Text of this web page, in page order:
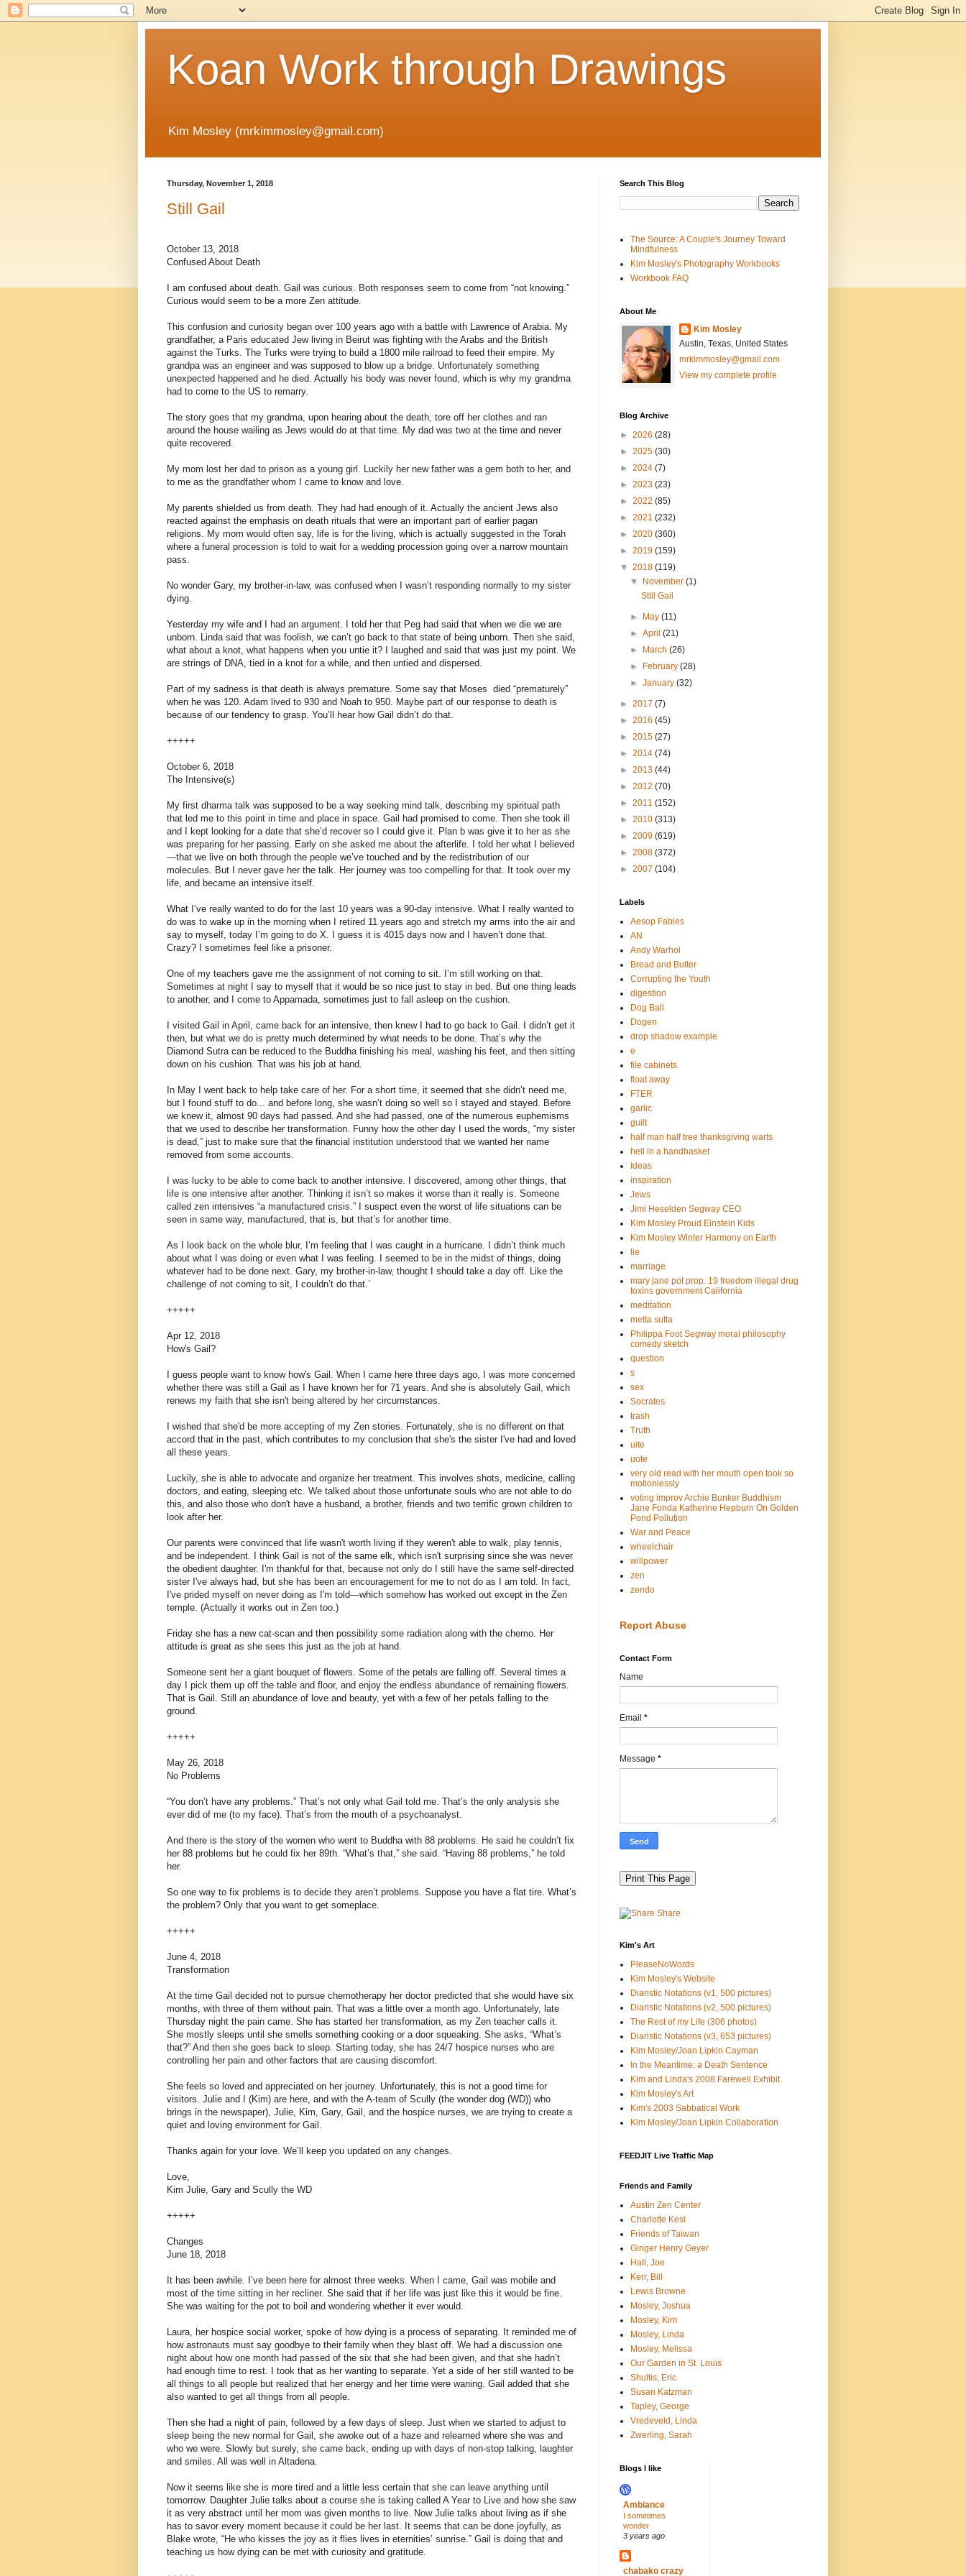
Koan Work through Drawings
Kim Mosley (mrkimmosley@gmail.com)
Thursday, November 1, 2018
Still Gail
October 13, 2018
Confused About Death
I am confused about death. Gail was curious. Both responses seem to come from “not knowing.”
Curious would seem to be a more Zen attitude.
This confusion and curiosity began over 100 years ago with a battle with Lawrence of Arabia. My
grandfather, a Paris educated Jew living in Beirut was fighting with the Arabs and the British
against the Turks. The Turks were trying to build a 1800 mile railroad to feed their empire. My
grandpa was an engineer and was supposed to blow up a bridge. Unfortunately something
unexpected happened and he died. Actually his body was never found, which is why my grandma
had to come to the US to remarry.
The story goes that my grandma, upon hearing about the death, tore off her clothes and ran
around the house wailing as Jews would do at that time. My dad was two at the time and never
quite recovered.
My mom lost her dad to prison as a young girl. Luckily her new father was a gem both to her, and
to me as the grandfather whom I came to know and love.
My parents shielded us from death. They had had enough of it. Actually the ancient Jews also
reacted against the emphasis on death rituals that were an important part of earlier pagan
religions. My mom would often say, life is for the living, which is actually suggested in the Torah
where a funeral procession is told to wait for a wedding procession going over a narrow mountain
pass.
No wonder Gary, my brother-in-law, was confused when I wasn’t responding normally to my sister
dying.
Yesterday my wife and I had an argument. I told her that Peg had said that when we die we are
unborn. Linda said that was foolish, we can’t go back to that state of being unborn. Then she said,
what about a knot, what happens when you untie it? I laughed and said that was just my point. We
are strings of DNA, tied in a knot for a while, and then untied and dispersed.
Part of my sadness is that death is always premature. Some say that Moses died “prematurely”
when he was 120. Adam lived to 930 and Noah to 950. Maybe part of our response to death is
because of our tendency to grasp. You’ll hear how Gail didn’t do that.
+++++
October 6, 2018
The Intensive(s)
My first dharma talk was supposed to be a way seeking mind talk, describing my spiritual path
that led me to this point in time and place in space. Gail had promised to come. Then she took ill
and I kept looking for a date that she’d recover so I could give it. Plan b was give it to her as she
was preparing for her passing. Early on she asked me about the afterlife. I told her what I believed
—that we live on both through the people we’ve touched and by the redistribution of our
molecules. But I never gave her the talk. Her journey was too compelling for that. It took over my
life, and became an intensive itself.
What I’ve really wanted to do for the last 10 years was a 90-day intensive. What I really wanted to
do was to wake up in the morning when I retired 11 years ago and stretch my arms into the air and
say to myself, today I’m going to do X. I guess it is 4015 days now and I haven’t done that.
Crazy? I sometimes feel like a prisoner.
One of my teachers gave me the assignment of not coming to sit. I’m still working on that.
Sometimes at night I say to myself that it would be so nice just to stay in bed. But one thing leads
to another, and I come to Appamada, sometimes just to fall asleep on the cushion.
I visited Gail in April, came back for an intensive, then knew I had to go back to Gail. I didn’t get it
then, but what we do is pretty much determined by what needs to be done. That’s why the
Diamond Sutra can be reduced to the Buddha finishing his meal, washing his feet, and then sitting
down on his cushion. That was his job at hand.
In May I went back to help take care of her. For a short time, it seemed that she didn’t need me,
but I found stuff to do... and before long, she wasn’t doing so well so I stayed and stayed. Before
we knew it, almost 90 days had passed. And she had passed, one of the numerous euphemisms
that we used to describe her transformation. Funny how the other day I used the words, “my sister
is dead,” just to make sure that the financial institution understood that we wanted her name
removed from some accounts.
I was lucky to be able to come back to another intensive. I discovered, among other things, that
life is one intensive after another. Thinking it isn’t so makes it worse than it really is. Someone
called zen intensives “a manufactured crisis.” I suspect even the worst of life situations can be
seen in same way, manufactured, that is, but that’s for another time.
As I look back on the whole blur, I’m feeling that I was caught in a hurricane. I didn’t think much
about what I was doing or even what I was feeling. I seemed to be in the midst of things, doing
whatever had to be done next. Gary, my brother-in-law, thought I should take a day off. Like the
challenge of not coming to sit, I couldn’t do that.`
+++++
Apr 12, 2018
How's Gail?
I guess people want to know how's Gail. When I came here three days ago, I was more concerned
whether there was still a Gail as I have known her for 71 years. And she is absolutely Gail, which
renews my faith that she isn't being altered by her circumstances.
I wished that she'd be more accepting of my Zen stories. Fortunately, she is no different on that
accord that in the past, which contributes to my conclusion that she's the sister I've had and loved
all these years.
Luckily, she is able to advocate and organize her treatment. This involves shots, medicine, calling
doctors, and eating, sleeping etc. We talked about those unfortunate souls who are not able to do
this, and also those who don't have a husband, a brother, friends and two terrific grown children to
look after her.
Our parents were convinced that life wasn't worth living if they weren't able to walk, play tennis,
and be independent. I think Gail is not of the same elk, which isn't surprising since she was never
the obedient daughter. I'm thankful for that, because not only do I still have the same self-directed
sister I've always had, but she has been an encouragement for me to not do as I am told. In fact,
I've prided myself on never doing as I'm told—which somehow has worked out except in the Zen
temple. (Actually it works out in Zen too.)
Friday she has a new cat-scan and then possibility some radiation along with the chemo. Her
attitude is great as she sees this just as the job at hand.
Someone sent her a giant bouquet of flowers. Some of the petals are falling off. Several times a
day I pick them up off the table and floor, and enjoy the endless abundance of remaining flowers.
That is Gail. Still an abundance of love and beauty, yet with a few of her petals falling to the
ground.
+++++
May 26, 2018
No Problems
“You don’t have any problems.” That’s not only what Gail told me. That’s the only analysis she
ever did of me (to my face). That’s from the mouth of a psychoanalyst.
And there is the story of the women who went to Buddha with 88 problems. He said he couldn’t fix
her 88 problems but he could fix her 89th. “What’s that,” she said. “Having 88 problems,” he told
her.
So one way to fix problems is to decide they aren’t problems. Suppose you have a flat tire. What’s
the problem? Only that you want to get someplace.
+++++
June 4, 2018
Transformation
At the time Gail decided not to pursue chemotherapy her doctor predicted that she would have six
months, with three of them without pain. That was a little over a month ago. Unfortunately, late
Thursday night the pain came. She has started her transformation, as my Zen teacher calls it.
She mostly sleeps until she smells something cooking or a door squeaking. She asks, “What’s
that?” And then she goes back to sleep. Starting today, she has 24/7 hospice nurses who are
controlling her pain and other factors that are causing discomfort.
She feels so loved and appreciated on her journey. Unfortunately, this is not a good time for
visitors. Julie and I (Kim) are here, and with the A-team of Scully (the wonder dog (WD)) who
brings in the newspaper), Julie, Kim, Gary, Gail, and the hospice nurses, we are trying to create a
quiet and loving environment for Gail.
Thanks again for your love. We’ll keep you updated on any changes.
Love,
Kim Julie, Gary and Scully the WD
+++++
Changes
June 18, 2018
It has been awhile. I’ve been here for almost three weeks. When I came, Gail was mobile and
most of the time sitting in her recliner. She said that if her life was just like this it would be fine.
She was waiting for the pot to boil and wondering whether it ever would.
Laura, her hospice social worker, spoke of how dying is a process of separating. It reminded me of
how astronauts must say goodbye to their family when they blast off. We had a discussion one
night about how one month had passed of the six that she had been given, and that she hadn’t
had enough time to rest. I took that as her wanting to separate. Yet a side of her still wanted to be
all things to all people but realized that her energy and her time were waning. Gail added that she
also wanted to get all things from all people.
Then she had a night of pain, followed by a few days of sleep. Just when we started to adjust to
sleep being the new normal for Gail, she awoke out of a haze and relearned where she was and
who we were. Slowly but surely, she came back, ending up with days of non-stop talking, laughter
and smiles. All was well in Altadena.
Now it seems like she is more tired and a little less certain that she can leave anything until
tomorrow. Daughter Julie talks about a course she is taking called A Year to Live and how she saw
it as very abstract until her mom was given months to live. Now Julie talks about living as if she
has to savor every moment because it could be her last. It seems that can be done joyfully, as
Blake wrote, “He who kisses the joy as it flies lives in eternities’ sunrise.” Gail is doing that and
teaching us how dying can be met with curiosity and gratitude.
Search This Blog
The Source: A Couple's Journey Toward
Mindfulness
Kim Mosley's Photography Workbooks
Workbook FAQ
About Me
Kim Mosley
Austin, Texas, United States
mrkimmosley@gmail.com
View my complete profile
Blog Archive
► 2026 (28)
► 2025 (30)
► 2024 (7)
► 2023 (23)
► 2022 (85)
► 2021 (232)
► 2020 (360)
► 2019 (159)
▼ 2018 (119)
▼
November(1)
Still Gail
► May(11)
►April(21)
►
March(26)
►
February(28)
►January(32)
► 2017 (7)
► 2016 (45)
► 2015 (27)
► 2014 (74)
► 2013 (44)
► 2012 (70)
► 2011 (152)
► 2010 (313)
► 2009 (619)
► 2008 (372)
► 2007 (104)
Labels
Aesop Fables
AN
Andy Warhol
Bread and Butter
Corrupting the Youth
digestion
Dog Ball
Dogen
drop shadow example
e
file cabinets
float away
FTER
garlic
guilt
half man half tree thanksgiving warts
hell in a handbasket
Ideas
inspiration
Jews
Jimi Heselden Segway CEO
Kim Mosley Proud Einstein Kids
Kim Mosley Winter Harmony on Earth
lie
marriage
mary jane pot prop. 19 freedom illegal drug
toxins government California
meditation
metta sutta
Philippa Foot Segway moral philosophy
comedy sketch
question
s
sex
Socrates
trash
Truth
uite
uote
very old read with her mouth open took so
motionlessly
voting improv Archie Bunker Buddhism
Jane Fonda Katherine Hepburn On Golden
Pond Pollution
War and Peace
wheelchair
willpower
zen
zendo
Report Abuse
Contact Form
Name
Email *
Message *
Share
Kim's Art
PleaseNoWords
Kim Mosley's Website
Diaristic Notations (v1, 500 pictures)
Diaristic Notations (v2, 500 pictures)
The Rest of my Life (306 photos)
Diaristic Notations (v3, 653 pictures)
Kim Mosley/Joan Lipkin Cayman
In the Meantime: a Death Sentence
Kim and Linda's 2008 Farewell Exhibit
Kim Mosley's Art
Kim's 2003 Sabbatical Work
Kim Mosley/Joan Lipkin Collaboration
FEEDJIT Live Traffic Map
Friends and Family
Austin Zen Center
Charlotte Kesl
Friends of Taiwan
Ginger Henry Geyer
Hall, Joe
Kerr, Bill
Lewis Browne
Mosley, Joshua
Mosley, Kim
Mosley, Linda
Mosley, Melissa
Our Garden in St. Louis
Shultis, Eric
Susan Katzman
Tapley, George
Vredeveld, Linda
Zwerling, Sarah
Blogs I like
Ambiance
I sometimes
wonder
3 years ago
chabako crazy